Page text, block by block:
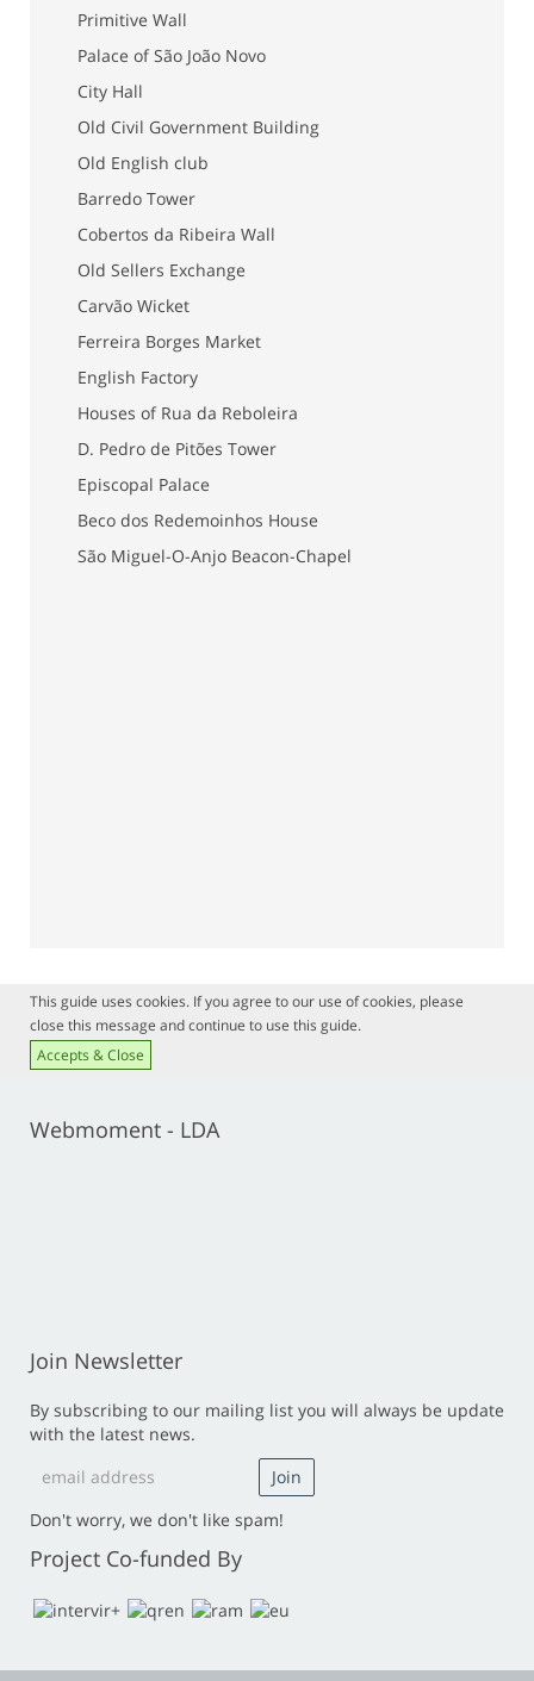
Primitive Wall
Palace of São João Novo
City Hall
Old Civil Government Building
Old English club
Barredo Tower
Cobertos da Ribeira Wall
Old Sellers Exchange
Carvão Wicket
Ferreira Borges Market
English Factory
Houses of Rua da Reboleira
D. Pedro de Pitões Tower
Episcopal Palace
Beco dos Redemoinhos House
São Miguel-O-Anjo Beacon-Chapel
This guide uses cookies. If you agree to our use of cookies, please
close this message and continue to use this guide.
Accepts & Close
Webmoment - LDA
Join Newsletter
By subscribing to our mailing list you will always be update
with the latest news.
Don't worry, we don't like spam!
Project Co-funded By